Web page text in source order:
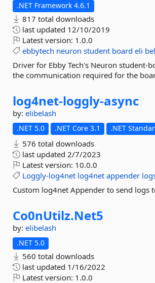
.NET Framework 4.6.1
817 total downloads
last updated 12/10/2019
Latest version: 1.0.0
ebbytech neuron student board eli
Driver for Ebby Tech's Neuron student-
the communication required for the
log4net-loggly-async
by: elibelash
.NET 5.0 .NET Core 3.1 .NET
576 total downloads
last updated 2/7/2023
Latest version: 10.0.0
Loggly-log4net log4net appender
Custom log4net Appender to send logs
Co0nUtilz.Net5
by: elibelash
.NET 5.0
560 total downloads
last updated 1/16/2022
Latest version: 1.0.0